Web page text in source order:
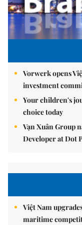
Vorwerk opens
investment
Your children's
choice today
Vạn Xuân Group
Developer at Dot
Việt Nam
maritime